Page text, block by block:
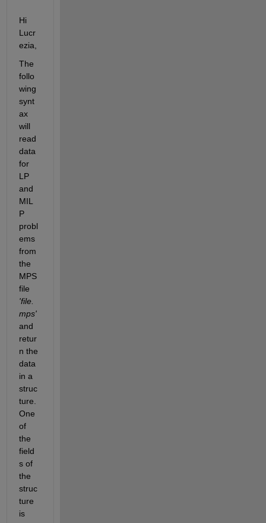
Hi
Lucr
ezia,
The
follo
wing
synt
ax
will
read
data
for
LP
and
MIL
P
probl
ems
from
the
MPS
'file.
mps'
and
retur
n the
data
in a
struc
ture.
One
of
the
field
s of
the
struc
ture
is